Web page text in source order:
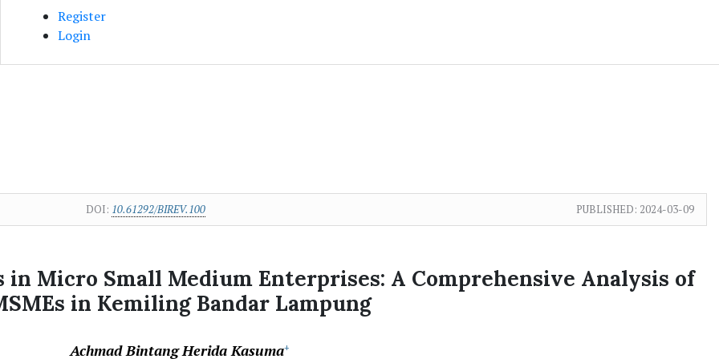
Register
Login
DOI: 10.61292/BIREV.100 PUBLISHED: 2024-03-09
in Micro Small Medium Enterprises: A Comprehensive Analysis of
in Kemiling Bandar Lampung
Achmad Bintang Herida Kasuma+